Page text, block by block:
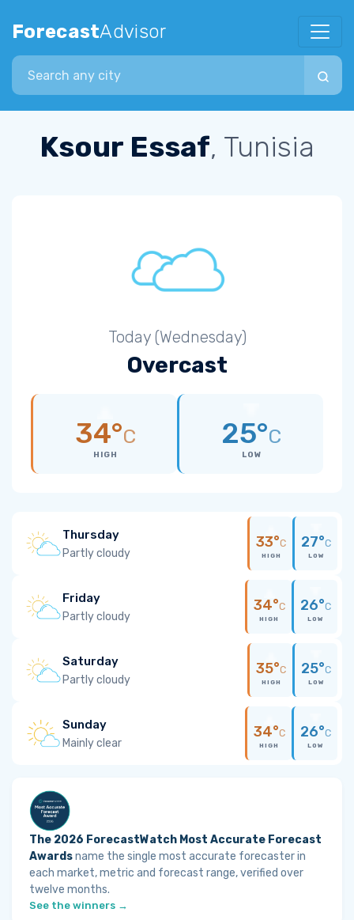
ForecastAdvisor
Search city
Ksour Essaf, Tunisia
Today (Wednesday)
Overcast
34°C
HIGH
25°C
LOW
Thursday
Partly cloudy
33°C
HIGH
27°C
LOW
Friday
Partly cloudy
34°C
HIGH
26°C
LOW
Saturday
Partly cloudy
35°C
HIGH
25°C
LOW
Sunday
Mainly clear
34°C
HIGH
26°C
LOW
The 2026 ForecastWatch Most Accurate Forecast
Awardsname the single most accurate forecaster in
each market, metric and forecast range, verified over
twelve months.
See the winners →